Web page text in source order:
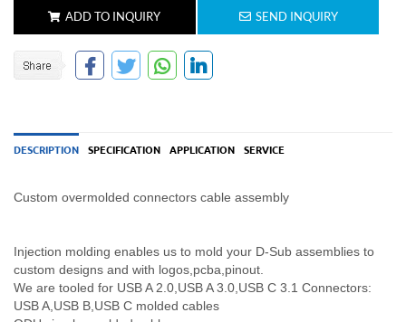
ADD TO INQUIRY SEND INQUIRY
DESCRIPTION SPECIFICATION APPLICATION SERVICE
Custom overmolded connectors cable assembly
Injection molding enables us to mold your D-Sub assemblies to
custom designs and with logos,pcba,pinout.
We are tooled for USB A 2.0,USB A 3.0,USB C 3.1 Connectors:
USB A,USB B,USB C molded cables